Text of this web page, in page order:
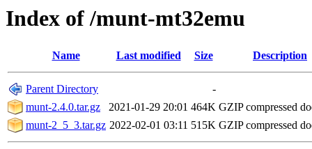
Index of /munt-mt32emu
Name Last modified Size Description
Parent Directory
-
munt-2.4.0.tar.gz
2021-01-29 20:01 464K GZIP compressed
munt-2_5_3.tar.gz 2022-02-01 03:11 515K GZIP compressed